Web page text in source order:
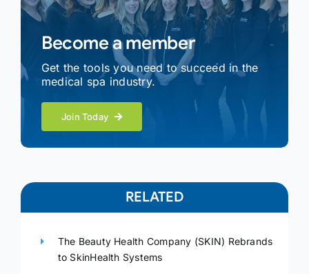
Become a member
Get the tools you need to succeed in the
medical spa industry.
Join Today
RELATED
The Beauty Health Company (SKIN) Rebrands
to SkinHealth Systems